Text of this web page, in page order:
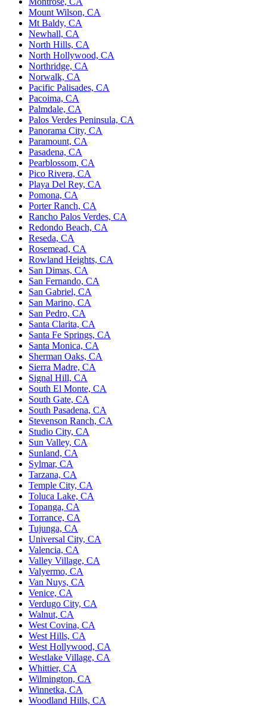
Mount Wilson, CA
Mt Baldy, CA
Newhall, CA
North Hills, CA
North Hollywood, CA
Northridge, CA
Norwalk, CA
Pacific Palisades, CA
Pacoima, CA
Palmdale, CA
Palos Verdes Peninsula, CA
Panorama City, CA
Paramount, CA
Pasadena, CA
Pearblossom, CA
Pico Rivera, CA
Playa Del Rey, CA
Pomona, CA
Porter Ranch, CA
Rancho Palos Verdes, CA
Redondo Beach, CA
Reseda, CA
Rosemead, CA
Rowland Heights, CA
San Dimas, CA
San Fernando, CA
San Gabriel, CA
San Marino, CA
San Pedro, CA
Santa Clarita, CA
Santa Fe Springs, CA
Santa Monica, CA
Sherman Oaks, CA
Sierra Madre, CA
Signal Hill, CA
South El Monte, CA
South Gate, CA
South Pasadena, CA
Stevenson Ranch, CA
Studio City, CA
Sun Valley, CA
Sunland, CA
Sylmar, CA
Tarzana, CA
Temple City, CA
Toluca Lake, CA
Topanga, CA
Torrance, CA
Tujunga, CA
Universal City, CA
Valencia, CA
Valley Village, CA
Valyermo, CA
Van Nuys, CA
Venice, CA
Verdugo City, CA
Walnut, CA
West Covina, CA
West Hills, CA
West Hollywood, CA
Westlake Village, CA
Whittier, CA
Wilmington, CA
Winnetka, CA
Woodland Hills, CA